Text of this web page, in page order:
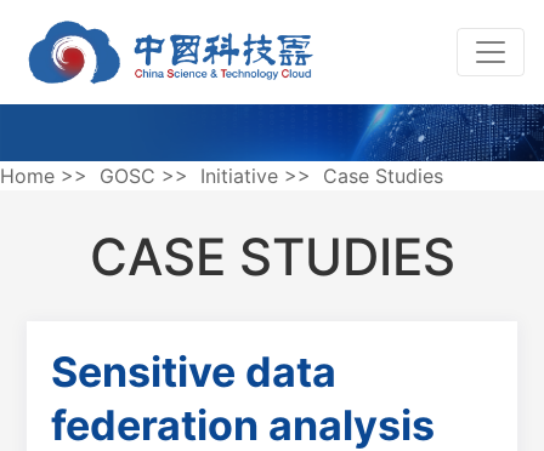
Home >> GOSC >> Initiative >> Case Studies
CASE STUDIES
Sensitive data
federation analysis